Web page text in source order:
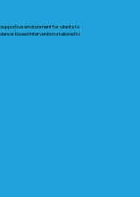
environment for clients to
based interventions tailored to